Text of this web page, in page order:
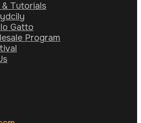
Tutorials
Gatto
Program